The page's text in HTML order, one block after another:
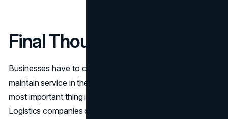
Final Thoughts
Businesses have to cut down on expenses but still
maintain service in the tight logistics competition. The
most important thing is efficient resource management.
Logistics companies can reduce their costs and operate